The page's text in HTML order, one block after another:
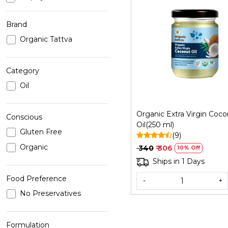
Brand
Organic Tattva
Category
Oil
Conscious
Gluten Free
Organic
Food Preference
No Preservatives
Formulation
Loading...
Organic Extra Virgin
Oil(250 ml)
(9)
₹ 340 ₹ 306 10% Off
Ships in 1 Days
- +